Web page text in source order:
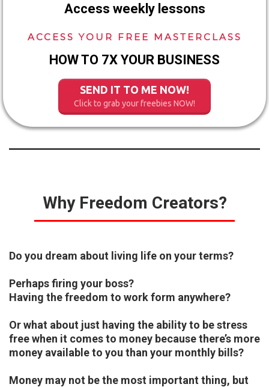
Access weekly lessons
ACCESS YOUR FREE MASTERCLASS
HOW TO 7X YOUR BUSINESS
SEND IT TO ME NOW!
Click to grab your freebies NOW!
Why Freedom Creators?
Do you dream about living life on your terms?
Perhaps firing your boss?
Having the freedom to work form anywhere?
Or what about just having the ability to be stress
free when it comes to money because there’s more
money available to you than your monthly bills?
Money may not be the most important thing, but